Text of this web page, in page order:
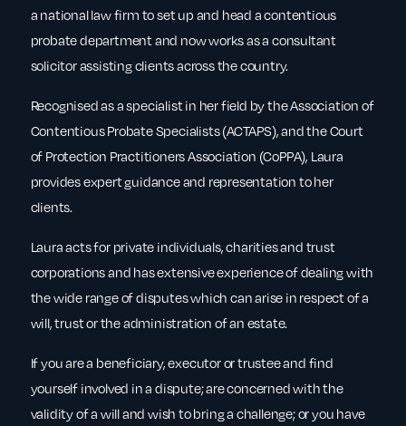
a national law firm to set up and head a contentious
probate department and now works as a consultant
solicitor assisting clients across the country.
Recognised as a specialist in her field by the Association of
Contentious Probate Specialists (ACTAPS), and the Court
of Protection Practitioners Association (CoPPA), Laura
provides expert guidance and representation to her
clients.
Laura acts for private individuals, charities and trust
corporations and has extensive experience of dealing with
the wide range of disputes which can arise in respect of a
will, trust or the administration of an estate.
If you are a beneficiary, executor or trustee and find
yourself involved in a dispute; are concerned with the
validity of a will and wish to bring a challenge; or you have